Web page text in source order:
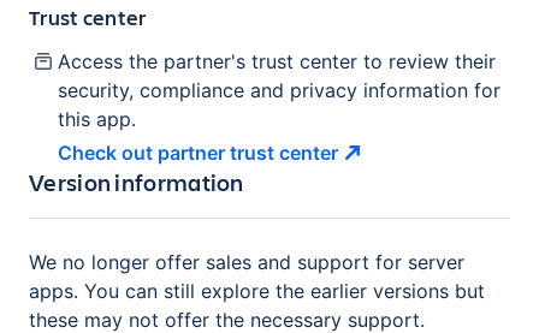
Trust center
Access the partner's trust center to review their
security, compliance and privacy information for
this app.
Check out partner trust center
Version information
We no longer offer sales and support for server
apps. You can still explore the earlier versions but
these may not offer the necessary support.